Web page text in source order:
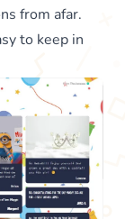
from afar.
to keep in